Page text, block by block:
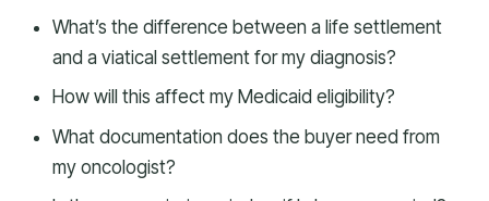
What’s the difference between a life settlement
and a viatical settlement for my diagnosis?
How will this affect my Medicaid eligibility?
What documentation does the buyer need from
my oncologist?